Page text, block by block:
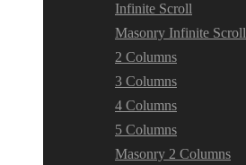
Infinite Scroll
Masonry Infinite Scroll
2 Columns
3 Columns
4 Columns
5 Columns
Masonry 2 Columns